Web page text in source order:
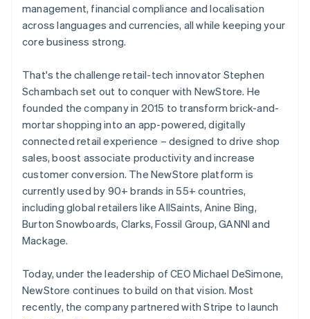
management, financial compliance and localisation
across languages and currencies, all while keeping your
core business strong.
That's the challenge retail-tech innovator Stephen
Schambach set out to conquer with NewStore. He
founded the company in 2015 to transform brick-and-
mortar shopping into an app-powered, digitally
connected retail experience – designed to drive shop
sales, boost associate productivity and increase
customer conversion. The NewStore platform is
currently used by 90+ brands in 55+ countries,
including global retailers like AllSaints, Anine Bing,
Burton Snowboards, Clarks, Fossil Group, GANNI and
Mackage.
Today, under the leadership of CEO Michael DeSimone,
NewStore continues to build on that vision. Most
recently, the company partnered with Stripe to launch